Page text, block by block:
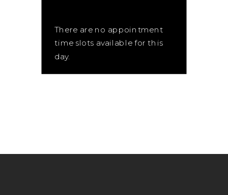
There are no appointment
time slots available for this
day.